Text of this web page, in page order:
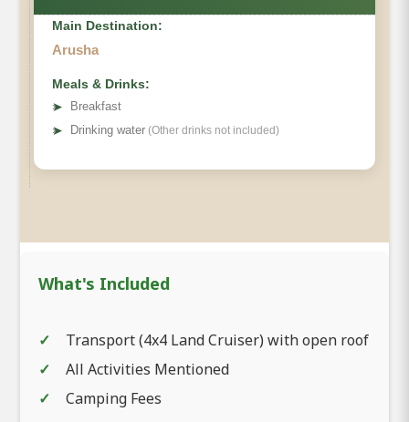
Main Destination:
Arusha
Meals & Drinks:
➤
Breakfast
➤ Drinking water (Other drinks not included)
What's Included
Transport (4x4 Land Cruiser) with open roof
All Activities Mentioned
Camping Fees